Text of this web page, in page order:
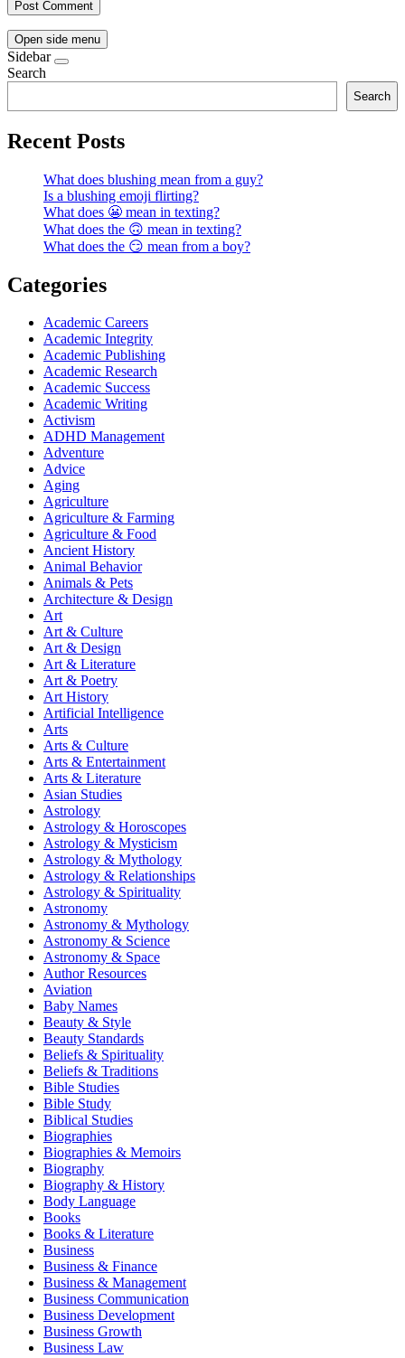
Open side menu
Sidebar
Search
Search
Recent Posts
What does blushing mean from a guy?
Is a blushing emoji flirting?
What does 😬 mean in texting?
What does the 🙃 mean in texting?
What does the 😏 mean from a boy?
Categories
Academic Careers
Academic Integrity
Academic Publishing
Academic Research
Academic Success
Academic Writing
Activism
ADHD Management
Adventure
Advice
Aging
Agriculture
Agriculture & Farming
Agriculture & Food
Ancient History
Animal Behavior
Animals & Pets
Architecture & Design
Art
Art & Culture
Art & Design
Art & Literature
Art & Poetry
Art History
Artificial Intelligence
Arts
Arts & Culture
Arts & Entertainment
Arts & Literature
Asian Studies
Astrology
Astrology & Horoscopes
Astrology & Mysticism
Astrology & Mythology
Astrology & Relationships
Astrology & Spirituality
Astronomy
Astronomy & Mythology
Astronomy & Science
Astronomy & Space
Author Resources
Aviation
Baby Names
Beauty & Style
Beauty Standards
Beliefs & Spirituality
Beliefs & Traditions
Bible Studies
Bible Study
Biblical Studies
Biographies
Biographies & Memoirs
Biography
Biography & History
Body Language
Books
Books & Literature
Business
Business & Finance
Business & Management
Business Communication
Business Development
Business Growth
Business Law